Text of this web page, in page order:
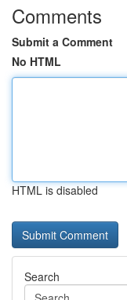
Comments
Submit a Comment
No HTML
HTML is disabled
Search